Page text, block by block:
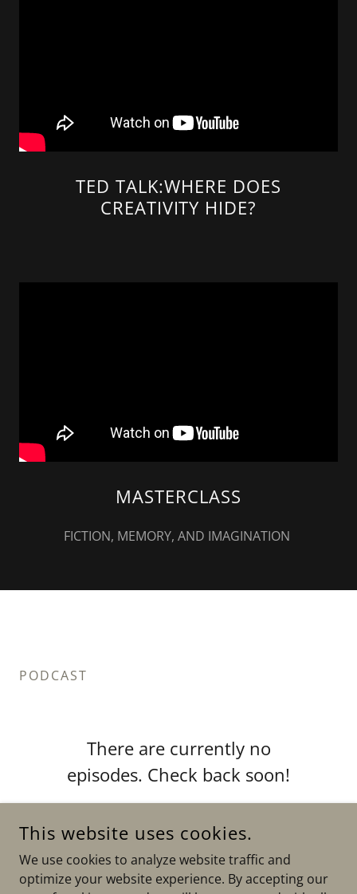
TED TALK:WHERE DOES
CREATIVITY HIDE?
MASTERCLASS
FICTION, MEMORY, AND IMAGINATION
PODCAST
There are currently no
episodes. Check back soon!
COPYRIGHT © 2026 AMY TAN’S WEBSITE - ALL RIGHTS
This website uses cookies.
We use cookies to analyze website traffic and
optimize your website experience. By accepting our